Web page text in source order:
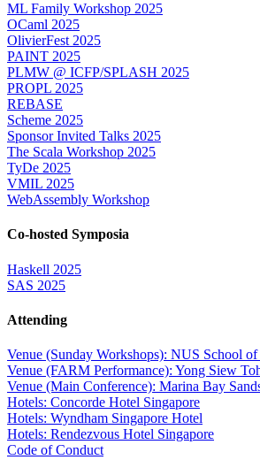
ML Family Workshop 2025
OCaml 2025
OlivierFest 2025
PAINT 2025
PLMW @ ICFP/SPLASH 2025
PROPL 2025
REBASE
Scheme 2025
Sponsor Invited Talks 2025
The Scala Workshop 2025
TyDe 2025
VMIL 2025
WebAssembly Workshop
Co-hosted Symposia
Haskell 2025
SAS 2025
Attending
Venue (Sunday Workshops): NUS School
Venue (FARM Performance): Yong Siew
Venue (Main Conference): Marina Bay
Hotels: Concorde Hotel Singapore
Hotels: Wyndham Singapore Hotel
Hotels: Rendezvous Hotel Singapore
Code of Conduct